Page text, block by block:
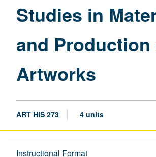
Studies in
and Production
Artworks
ART HIS 273 4 units
Instructional Format
Description